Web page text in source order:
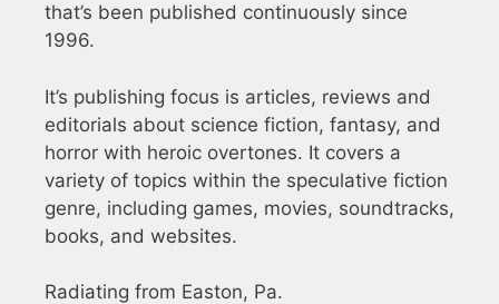
that’s been published continuously since
1996.
It’s publishing focus is articles, reviews and
editorials about science fiction, fantasy, and
horror with heroic overtones. It covers a
variety of topics within the speculative fiction
genre, including games, movies, soundtracks,
books, and websites.
Radiating from Easton, Pa.